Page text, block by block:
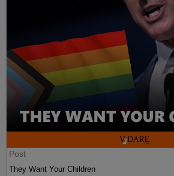
Post
They Want Your Children